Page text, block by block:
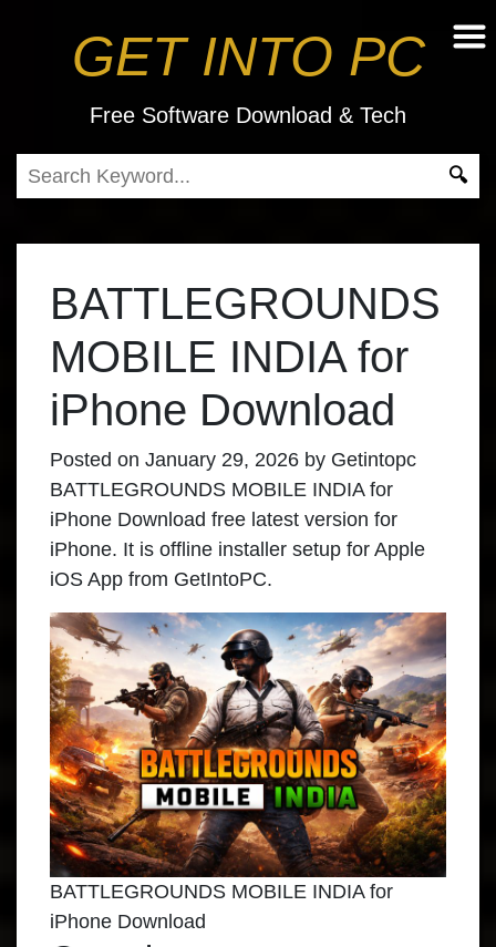
GET INTO PC
Free Software Download & Tech
BATTLEGROUNDS
MOBILE INDIA for
iPhone Download
Posted on January 29, 2026 by Getintopc
BATTLEGROUNDS MOBILE INDIA for
iPhone Download free latest version for
iPhone. It is offline installer setup for Apple
iOS App from GetIntoPC.
BATTLEGROUNDS MOBILE INDIA for
iPhone Download